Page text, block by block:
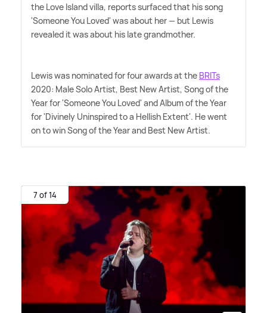
the Love Island villa, reports surfaced that his song
'Someone You Loved' was about her — but Lewis
revealed it was about his late grandmother.
Lewis was nominated for four awards at the BRITs
2020: Male Solo Artist, Best New Artist, Song of the
Year for 'Someone You Loved' and Album of the Year
for 'Divinely Uninspired to a Hellish Extent'. He went
on to win Song of the Year and Best New Artist.
7 of 14